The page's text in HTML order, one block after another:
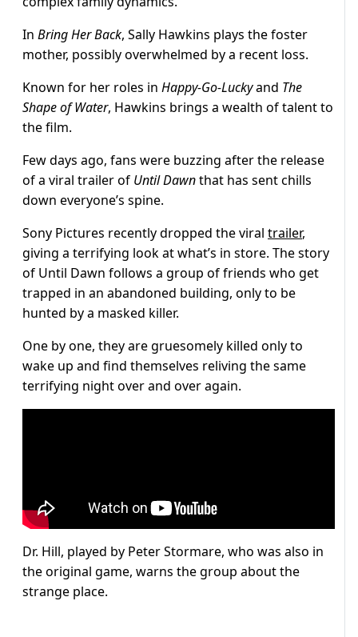
In Bring Her Back, Sally Hawkins plays the foster
mother, possibly overwhelmed by a recent loss.
Known for her roles in Happy-Go-Luckyand The
Shape of Water, Hawkins brings a wealth of talent to
the film.
Few days ago, fans were buzzing after the release
of a viral trailer of Until Dawnthat has sent chills
down everyone’s spine.
Sony Pictures recently dropped the viral trailer,
giving a terrifying look at what’s in store. The story
of Until Dawn follows a group of friends who get
trapped in an abandoned building, only to be
hunted by a masked killer.
One by one, they are gruesomely killed only to
wake up and find themselves reliving the same
terrifying night over and over again.
Dr. Hill, played by Peter Stormare, who was also in
the original game, warns the group about the
strange place.